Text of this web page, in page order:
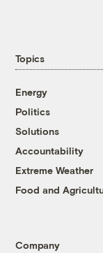
Topics
Energy
Politics
Solutions
Accountability
Extreme Weather
Food and
Company